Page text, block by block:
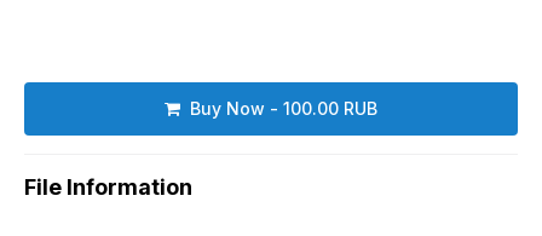
Buy Now - 100.00 RUB
File Information